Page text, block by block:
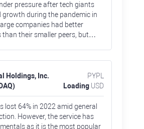
pressure after tech giants
growth during the pandemic in
companies had better
their smaller peers, but
of companies (Facebook, Apple,
and Google).
Holdings, Inc.
PYPL
Loading USD
lost 64% in 2022 amid general
However, the service has
as it is the most popular